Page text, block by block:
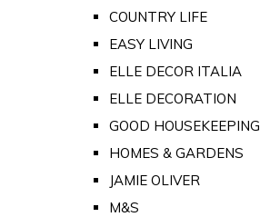
COUNTRY LIFE
EASY LIVING
ELLE DECOR ITALIA
ELLE DECORATION
GOOD HOUSEKEEPING
HOMES & GARDENS
JAMIE OLIVER
M&S